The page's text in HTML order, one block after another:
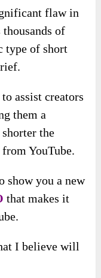
flaw in
of
type of short
assist creators
them a
the
YouTube.
show you a new
that makes it
I believe will